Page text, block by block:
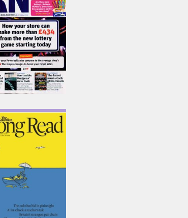
Issue Name
31/07/2026
£6.95
inc p&p
(out of stock)
Guardian Long
Read
Issue Name
£16.74
inc p&p
(2 in stock)